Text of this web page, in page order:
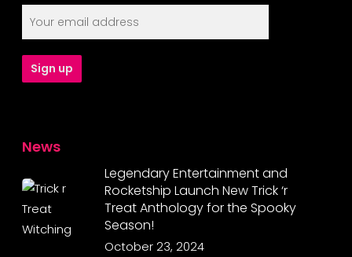
News
Legendary Entertainment and
Rocketship Launch New Trick ‘r
Treat Anthology for the Spooky
Season!
October 23, 2024